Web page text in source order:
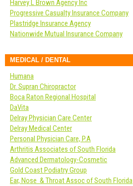
Harvey L Brown Agency Inc
Progressive Casualty Insurance Company
Plastridge Insurance Agency
Nationwide Mutual Insurance Company
MEDICAL / DENTAL
Humana
Dr. Supran Chiropractor
Boca Raton Regional Hospital
DaVita
Delray Physician Care Center
Delray Medical Center
Personal Physician Care, P.A
Arthritis Associates of South Florida
Advanced Dermatology-Cosmetic
Gold Coast Podiatry Group
Ear, Nose & Throat Assoc of South Florida